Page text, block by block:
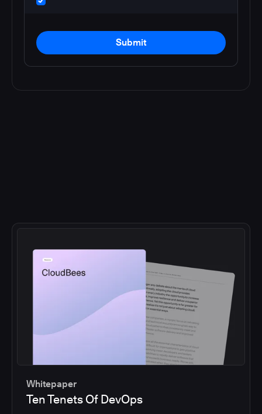
Submit
Whitepaper
Ten Tenets Of DevOps